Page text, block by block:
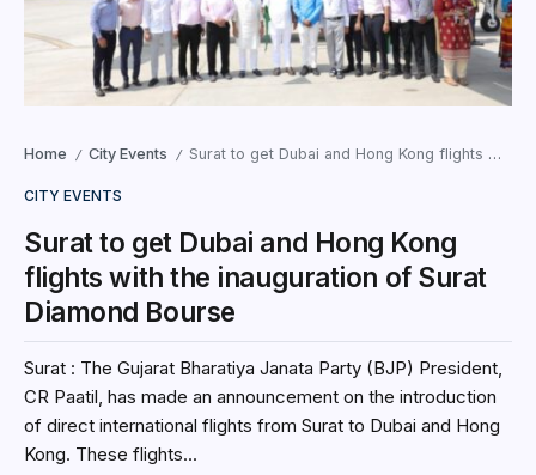
Home / City Events / Surat to get Dubai and Hong Kong flights with the inauguration of Surat Diamond Bourse
CITY EVENTS
Surat to get Dubai and Hong Kong
flights with the inauguration of Surat
Diamond Bourse
Surat : The Gujarat Bharatiya Janata Party (BJP) President,
CR Paatil, has made an announcement on the introduction
of direct international flights from Surat to Dubai and Hong
Kong. These flights...